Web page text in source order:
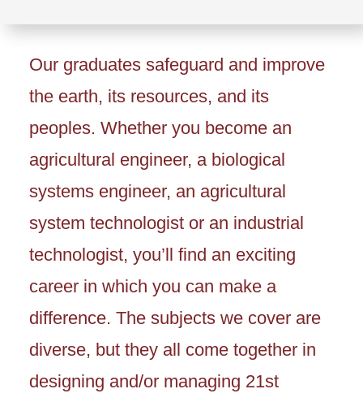
Our graduates safeguard and improve
the earth, its resources, and its
peoples. Whether you become an
agricultural engineer, a biological
systems engineer, an agricultural
system technologist or an industrial
technologist, you’ll find an exciting
career in which you can make a
difference. The subjects we cover are
diverse, but they all come together in
designing and/or managing 21st